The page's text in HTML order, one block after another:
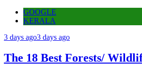
GOOGLE
KERALA
3 days ago3 days ago
The 18 Best Forests/